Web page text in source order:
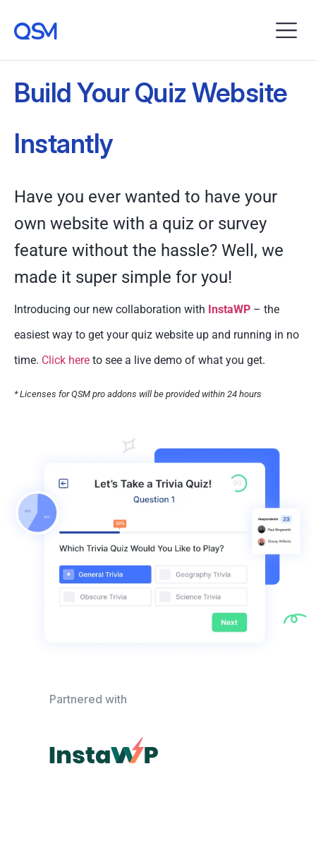
Build Your Quiz Website
Instantly
Have you ever wanted to have your
own website with a quiz or survey
feature without the hassle? Well, we
made it super simple for you!
Introducing our new collaboration with InstaWP – the
easiest way to get your quiz website up and running in no
time. Click here to see a live demo of what you get.
* Licenses for QSM pro addons will be provided within 24 hours
Partnered with